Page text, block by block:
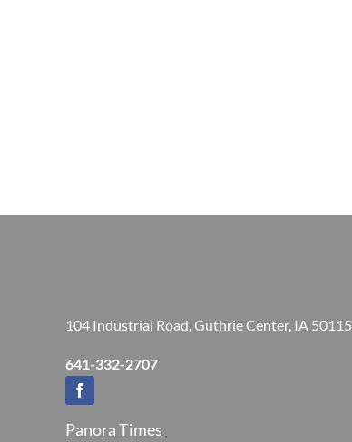
104 Industrial Road, Guthrie Center, IA 50115
641-332-2707
Panora Times